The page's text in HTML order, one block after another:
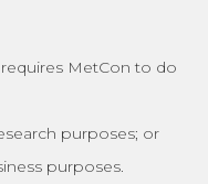
MetCon to do
purposes; or
purposes.